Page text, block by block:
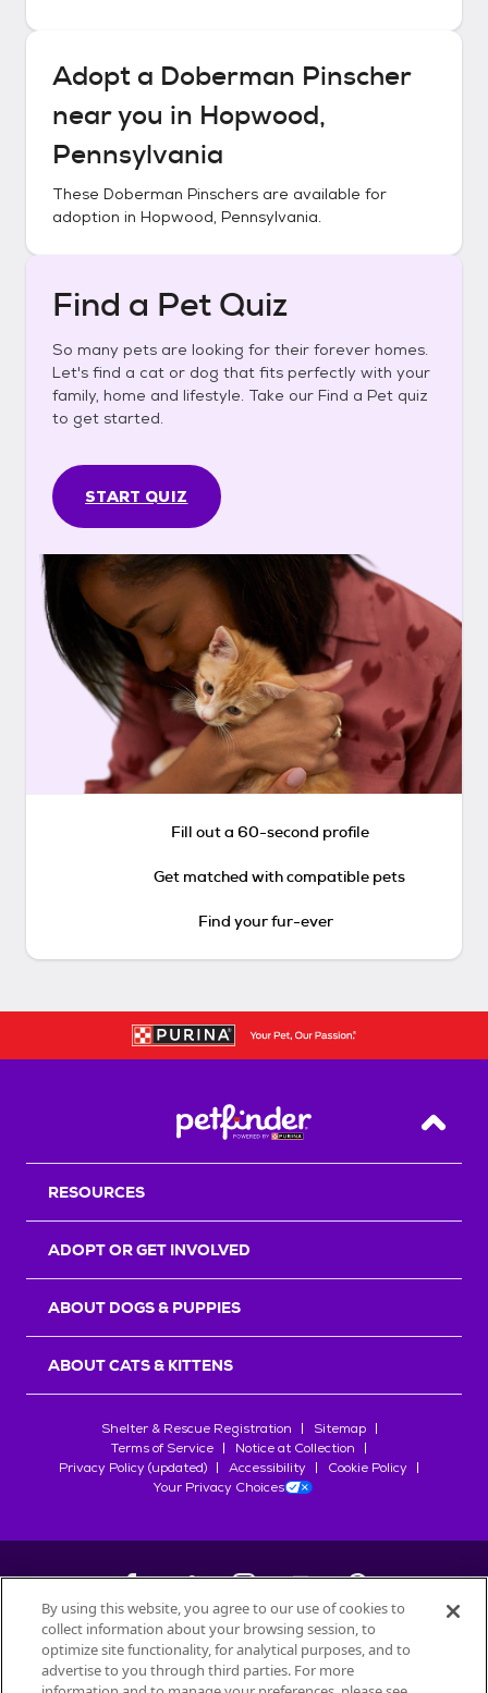
Adopt a Doberman Pinscher
near you in Hopwood,
Pennsylvania
These Doberman Pinschers are available for
adoption in Hopwood, Pennsylvania.
Find a Pet Quiz
So many pets are looking for their forever homes.
Let's find a cat or dog that fits perfectly with your
family, home and lifestyle. Take our Find a Pet quiz
to get started.
START QUIZ
Fill out a 60-second profile
Get matched with compatible pets
Find your fur-ever
Back
RESOURCES
ADOPT OR GET INVOLVED
ABOUT DOGS & PUPPIES
ABOUT CATS & KITTENS
Shelter & Rescue Registration
Sitemap
Terms of Service
Notice at Collection
Privacy Policy (updated)
Accessibility
Cookie Policy
Your Privacy Choices
©2026Petfinder.com
All trademarks are owned bySociété des Produits Nestlé
By using this website, you agree to our use of cookies to
collect information about your browsing session, to
optimize site functionality, for analytical purposes, and to
advertise to you through third parties. For more